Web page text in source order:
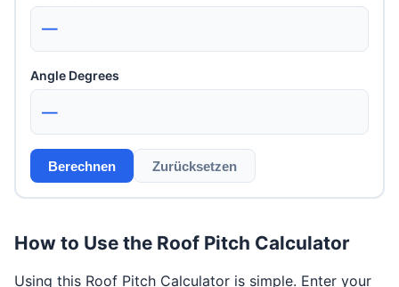
—
Angle Degrees
—
Berechnen Zurücksetzen
How to Use the Roof Pitch Calculator
Using this Roof Pitch Calculator is simple. Enter your